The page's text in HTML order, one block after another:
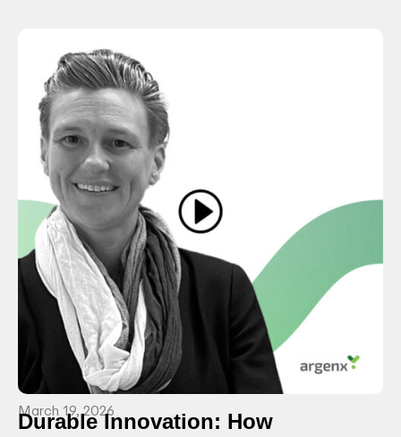
March 19, 2026
Durable Innovation: How